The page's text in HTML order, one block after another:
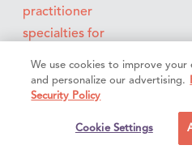
practitioner
specialties for
in 2026:
Salary &
We use cookies to improve your
and personalize our advertising.
Security Policy
Cookie Settings